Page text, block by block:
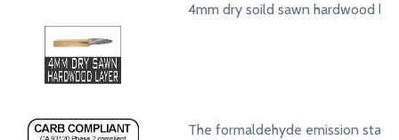
4mm dry soild sawn hardwood
The formaldehyde emission